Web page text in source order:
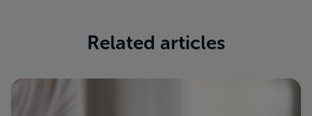
Related articles